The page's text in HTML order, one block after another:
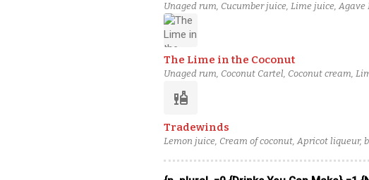
Unaged rum, Cucumber juice, Lime juice,
The Lime in the Coconut
Unaged rum, Coconut Cartel, Coconut cream,
liquor
Tradewinds
Lemon juice, Cream of coconut, Apricot